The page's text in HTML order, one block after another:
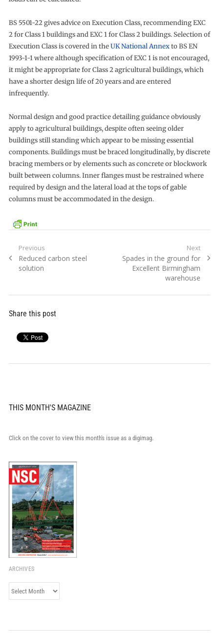
BS 5501-22 gives advice on Execution Class, recommending EXC
2 for Class 1 buildings and EXC 1 for Class 2 buildings. Selection of
Execution Class is covered in theUK National Annexto BS EN
1993-1-1 where although specification of EXC 1 is not encouraged,
it might be appropriate for Class 2 agricultural buildings, which
have a shorter design life of 20 years and are entered
infrequently.
Normal design and good practice detailing guidance obviously
apply to agricultural buildings, despite often seeing older
buildings still standing which appear to be missing essential
components. Buildings must be braced longitudinally, by discrete
bracing members or by elements such as concrete or blockwork
built between columns. Inner flanges must be restrained where
required by design and the lateral load at the tops of gable
columns must be accommodated in the design.
Post
navigation
Previous
Previous
post:
Reduced carbon steel
solution
Next
Next
post:
Spades in the ground for
Excellent Birmingham
warehouse
Share this post
THIS MONTH'S MAGAZINE
Click on the cover to view this month's issue as a digimag.
ARCHIVES
Archives